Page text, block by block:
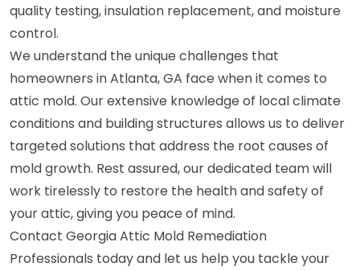
quality testing, insulation replacement, and moisture
control.
We understand the unique challenges that
homeowners in Atlanta, GA face when it comes to
attic mold. Our extensive knowledge of local climate
conditions and building structures allows us to deliver
targeted solutions that address the root causes of
mold growth. Rest assured, our dedicated team will
work tirelessly to restore the health and safety of
your attic, giving you peace of mind.
Contact Georgia Attic Mold Remediation
Professionals today and let us help you tackle your